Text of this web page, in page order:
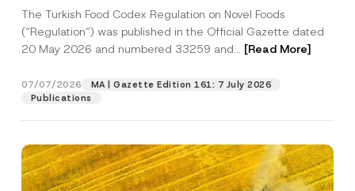
The Turkish Food Codex Regulation on Novel Foods
(“Regulation”) was published in the Official Gazette dated
20 May 2026 and numbered 33259 and... [Read More]
07/07/2026
MA | Gazette Edition 161: 7 July 2026
Publications
i
e
P
i
t
o
A
d
d
r
v
a
y
o
t
i
contact form.
A
p
p
v
e
By submitting this contact form, I consent to
the processing of my personal data as
described in theprivacy notice.
SEND